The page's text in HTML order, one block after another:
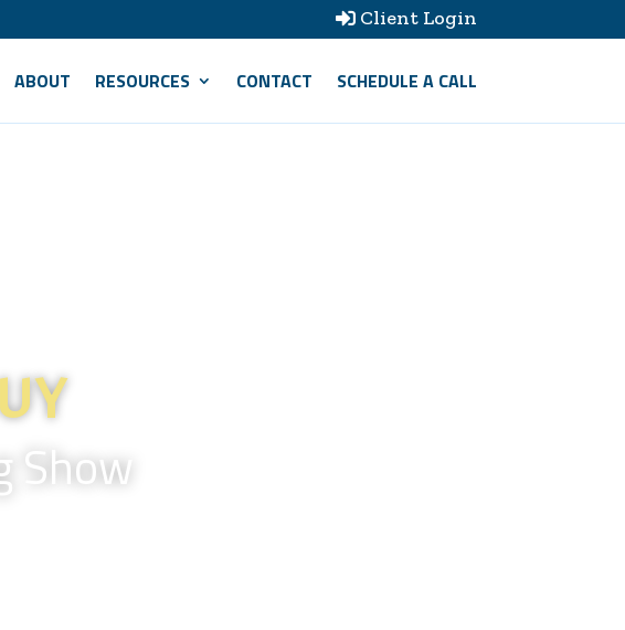
 Client Login
ABOUT RESOURCES CONTACT SCHEDULE A CALL
Show